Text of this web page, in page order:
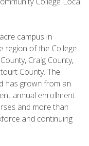
campus in
region of the College
Craig County,
County. The
has grown from an
annual enrollment
and more than
and continuing